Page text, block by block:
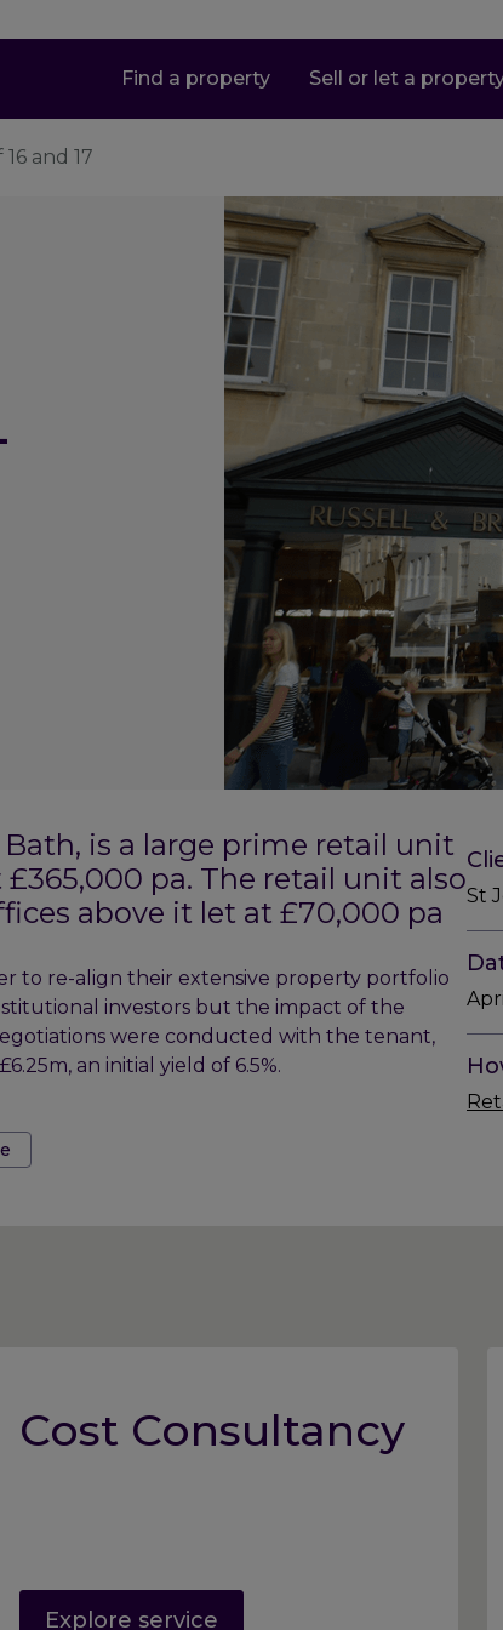
Find a property Sell or let a
and 17
is a large prime retail unit
pa. The retail unit also
above it let at £70,000 pa
to re-align their extensive property portfolio
investors but the impact of the
were conducted with the tenant,
an initial yield of 6.5%.
St
Cost Consultancy
Explore service